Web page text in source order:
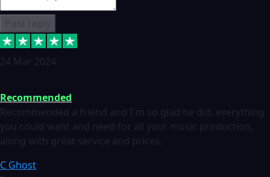
24 Mar 2024
Recommended
Recommended a friend and I`m so glad he did, everything
you could want and need for all your music production,
along with great service and prices.
C Ghost